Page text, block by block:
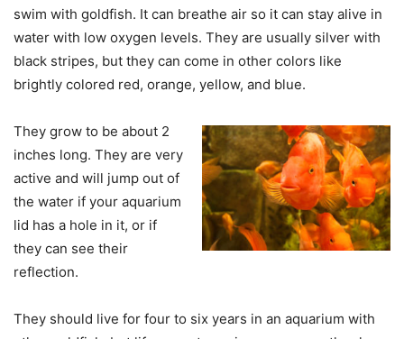
swim with goldfish. It can breathe air so it can stay alive in
water with low oxygen levels. They are usually silver with
black stripes, but they can come in other colors like
brightly colored red, orange, yellow, and blue.
They grow to be about 2
inches long. They are very
active and will jump out of
the water if your aquarium
lid has a hole in it, or if
they can see their
reflection.
They should live for four to six years in an aquarium with